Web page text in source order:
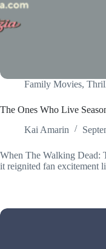
Family Movies,
The Ones Who Live
Kai Amarin
When The Walking Dead:
it reignited fan excitement